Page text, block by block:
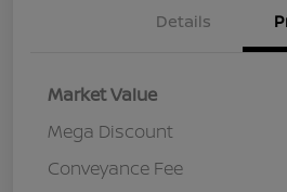
Details
Market Value
Mega Discount
Conveyance Fee